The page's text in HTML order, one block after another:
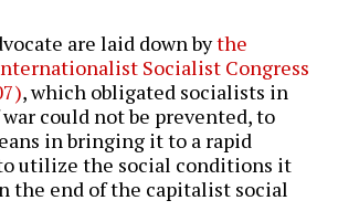
are laid down bythe
Socialist Congress
, which obligated socialists in
could not be prevented, to
in bringing it to a rapid
utilize the social conditions it
the end of the capitalist social